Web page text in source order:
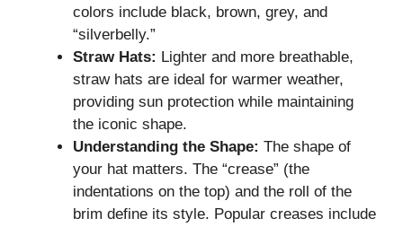
colors include black, brown, grey, and
“silverbelly.”
Straw Hats: Lighter and more breathable,
straw hats are ideal for warmer weather,
providing sun protection while maintaining
the iconic shape.
Understanding the Shape: The shape of
your hat matters. The “crease” (the
indentations on the top) and the roll of the
brim define its style. Popular creases include